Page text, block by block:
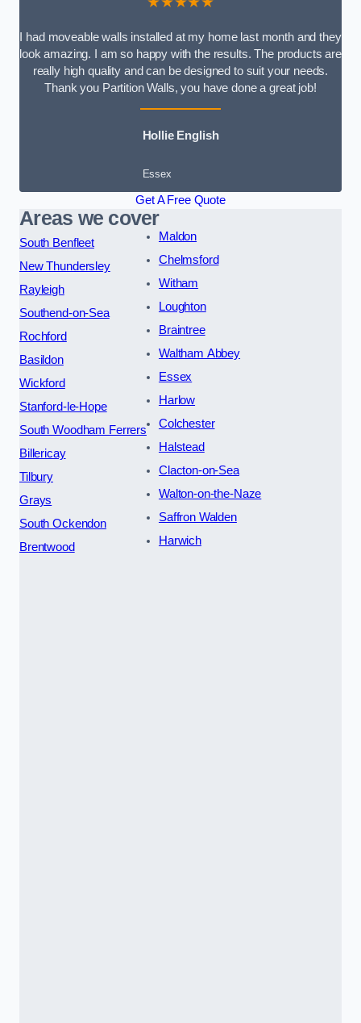
I had moveable walls installed at my home last month and they
look amazing. I am so happy with the results. The products are
really high quality and can be designed to suit your needs.
Thank you Partition Walls, you have done a great job!
Hollie English
Essex
Get A Free Quote
Areas we cover
South Benfleet
New Thundersley
Rayleigh
Southend-on-Sea
Rochford
Basildon
Wickford
Stanford-le-Hope
South Woodham Ferrers
Billericay
Tilbury
Grays
South Ockendon
Brentwood
Maldon
Chelmsford
Witham
Loughton
Braintree
Waltham Abbey
Essex
Harlow
Colchester
Halstead
Clacton-on-Sea
Walton-on-the-Naze
Saffron Walden
Harwich